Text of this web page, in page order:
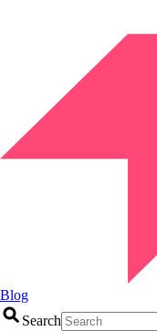
Blog
Search